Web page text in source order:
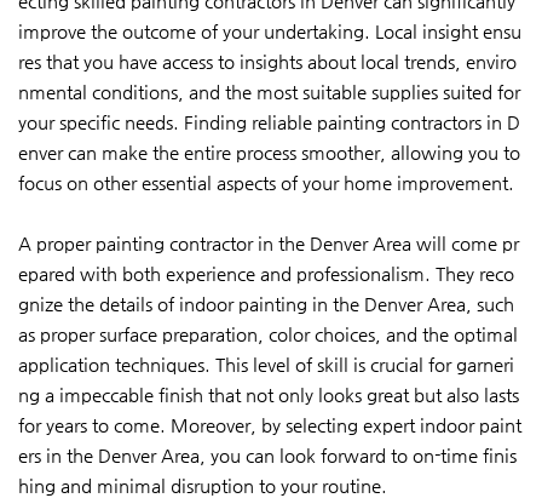
improve the outcome of your undertaking. Local insight ensu
res that you have access to insights about local trends, enviro
nmental conditions, and the most suitable supplies suited for
your specific needs. Finding reliable painting contractors in D
enver can make the entire process smoother, allowing you to
focus on other essential aspects of your home improvement.
A proper painting contractor in the Denver Area will come pr
epared with both experience and professionalism. They reco
gnize the details of indoor painting in the Denver Area, such
as proper surface preparation, color choices, and the optimal
application techniques. This level of skill is crucial for garneri
ng a impeccable finish that not only looks great but also lasts
for years to come. Moreover, by selecting expert indoor paint
ers in the Denver Area, you can look forward to on-time finis
hing and minimal disruption to your routine.